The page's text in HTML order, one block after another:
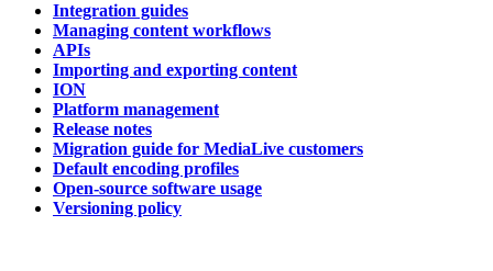
Integration guides
Managing content workflows
APIs
Importing and exporting content
ION
Platform management
Release notes
Migration guide for MediaLive customers
Default encoding profiles
Open-source software usage
Versioning policy